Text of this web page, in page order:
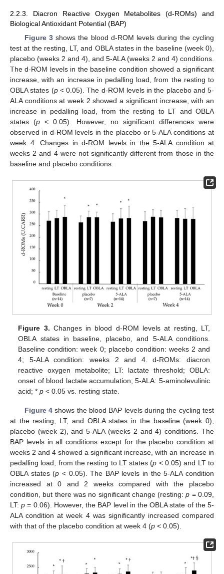
2.2.3. Diacron Reactive Oxygen Metabolites (d-ROMs) and
Biological Antioxidant Potential (BAP)
Figure 3shows the blood d-ROM levels during the cycling
test at the resting, LT, and OBLA states in the baseline (week 0),
placebo (weeks 2 and 4), and 5-ALA (weeks 2 and 4) conditions.
The d-ROM levels in the baseline condition showed a significant
increase, with an increase in pedalling load, from the resting to
OBLA states (p< 0.05). The d-ROM levels in the placebo and 5-
ALA conditions at week 2 showed a significant increase, with an
increase in pedalling load, from the resting to LT and OBLA
states (p < 0.05). However, no significant differences were
observed in d-ROM levels in the placebo or 5-ALA conditions at
week 4. Changes in d-ROM levels in the 5-ALA condition at
weeks 2 and 4 were not significantly different from those in the
baseline and placebo conditions.
Figure 3. Changes in blood d-ROM levels at resting, LT,
OBLA states in baseline, placebo, and 5-ALA conditions.
Baseline condition: week 0; placebo condition: weeks 2 and
4; 5-ALA condition: weeks 2 and 4. d-ROMs: diacron
reactive oxygen metabolite; LT: lactate threshold; OBLA:
onset of blood lactate accumulation; 5-ALA: 5-aminolevulinic
acid; *p < 0.05 vs. resting state.
Figure 4shows the blood BAP levels during the cycling test
at the resting, LT, and OBLA states in the baseline (week 0),
placebo (week 2), and 5-ALA (weeks 2 and 4) conditions. The
BAP levels in all conditions except for the placebo condition at
weeks 2 and 4 showed a significant increase, with an increase in
pedalling load, from the resting to LT states (p < 0.05) and LT to
OBLA states (p < 0.05). The BAP levels in the 5-ALA condition
increased at 0 and 2 weeks compared with the placebo
condition, but there was no significant change (resting:p = 0.09,
LT:p = 0.06). However, the BAP level in the OBLA state of the 5-
ALA condition at week 4 was significantly increased compared
with that of the placebo condition at week 4 (p < 0.05).